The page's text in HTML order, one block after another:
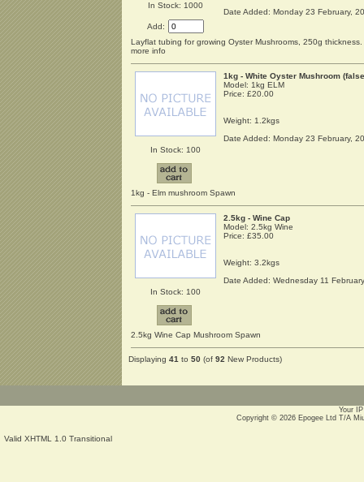
In Stock: 1000
Add:
Date Added: Monday 23 February,
Layflat tubing for growing Oyster Mushrooms, 250g
more info
In Stock: 100
1kg - White Oyster Mushroom
Model: 1kg ELM
Price: £20.00
Weight: 1.2kgs
Date Added: Monday 23 February,
1kg - Elm mushroom Spawn
In Stock: 100
2.5kg - Wine Cap
Model: 2.5kg Wine
Price: £35.00
Weight: 3.2kgs
Date Added: Wednesday 11
2.5kg Wine Cap Mushroom Spawn
Displaying 41 to 50 (of 92 New Products)
Your
Copyright © 2026 Epogee Ltd T/A
Valid XHTML 1.0 Transitional